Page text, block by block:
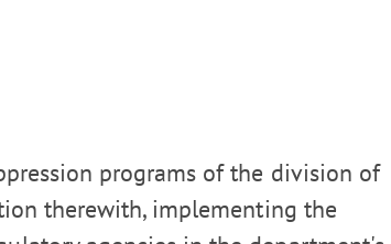
programs of the division of
therewith, implementing the